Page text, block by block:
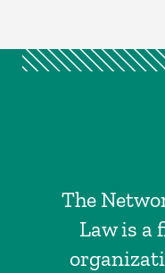
The
Law is a